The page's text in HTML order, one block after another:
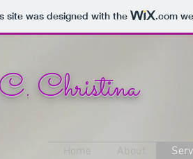
site was designed with the .com
Christina
Home About